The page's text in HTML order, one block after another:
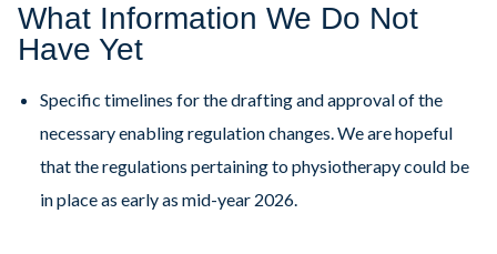
What Information We Do Not
Have Yet
Specific timelines for the drafting and approval of the
necessary enabling regulation changes. We are hopeful
that the regulations pertaining to physiotherapy could be
in place as early as mid-year 2026.